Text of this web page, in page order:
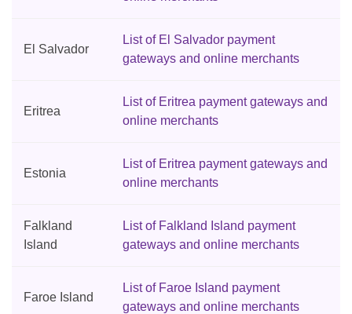
El Salvador
List of El Salvador payment
gateways and online merchants
Eritrea
List of Eritrea payment gateways and
online merchants
Estonia
List of Eritrea payment gateways and
online merchants
Falkland
Island
List of Falkland Island payment
gateways and online merchants
Faroe Island
List of Faroe Island payment
gateways and online merchants